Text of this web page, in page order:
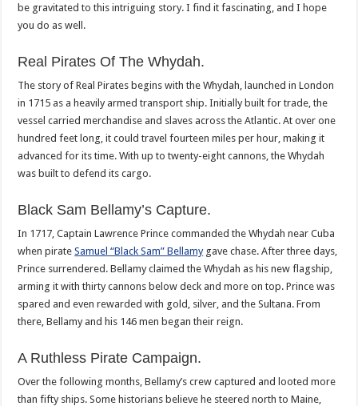
be gravitated to this intriguing story. I find it fascinating, and I hope
you do as well.
Real Pirates Of The Whydah.
The story of Real Pirates begins with the Whydah, launched in London
in 1715 as a heavily armed transport ship. Initially built for trade, the
vessel carried merchandise and slaves across the Atlantic. At over one
hundred feet long, it could travel fourteen miles per hour, making it
advanced for its time. With up to twenty-eight cannons, the Whydah
was built to defend its cargo.
Black Sam Bellamy’s Capture.
In 1717, Captain Lawrence Prince commanded the Whydah near Cuba
when pirateSamuel “Black Sam” Bellamygave chase. After three days,
Prince surrendered. Bellamy claimed the Whydah as his new flagship,
arming it with thirty cannons below deck and more on top. Prince was
spared and even rewarded with gold, silver, and the Sultana. From
there, Bellamy and his 146 men began their reign.
A Ruthless Pirate Campaign.
Over the following months, Bellamy’s crew captured and looted more
than fifty ships. Some historians believe he steered north to Maine,